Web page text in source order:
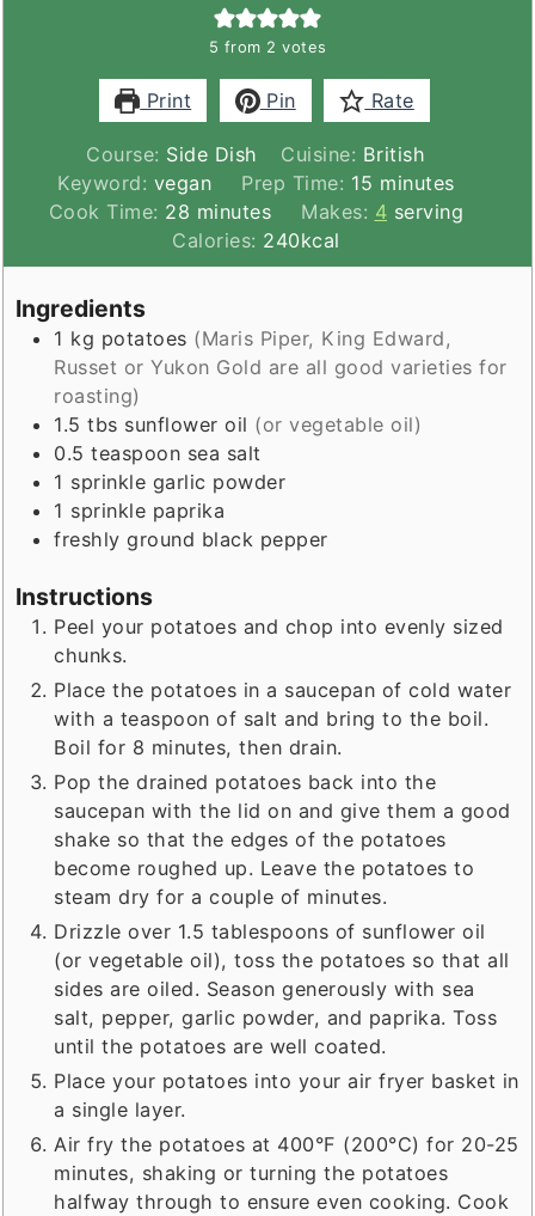
5 from 2 votes
Print Pin Rate
Course: Side Dish Cuisine: British
Keyword: vegan Prep Time: 15 minutes
minutes
Cook Time: 28 minutes
minutes Makes: 4 serving
Calories: 240kcal
Ingredients
1 kg potatoes (Maris Piper, King Edward,
Russet or Yukon Gold are all good varieties for
roasting)
1.5 tbs sunflower oil (or vegetable oil)
0.5 teaspoon sea salt
1 sprinkle garlic powder
1 sprinkle paprika
freshly ground black pepper
Instructions
Peel your potatoes and chop into evenly sized
chunks.
Place the potatoes in a saucepan of cold water
with a teaspoon of salt and bring to the boil.
Boil for 8 minutes, then drain.
Pop the drained potatoes back into the
saucepan with the lid on and give them a good
shake so that the edges of the potatoes
become roughed up. Leave the potatoes to
steam dry for a couple of minutes.
Drizzle over 1.5 tablespoons of sunflower oil
(or vegetable oil), toss the potatoes so that all
sides are oiled. Season generously with sea
salt, pepper, garlic powder, and paprika. Toss
until the potatoes are well coated.
Place your potatoes into your air fryer basket in
a single layer.
Air fry the potatoes at 400°F (200°C) for 20-25
minutes, shaking or turning the potatoes
halfway through to ensure even cooking. Cook